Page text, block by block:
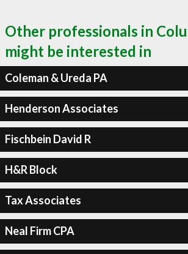
Other professionals in
might be interested in
Coleman & Ureda PA
Henderson Associates
Fischbein David R
H&R Block
Tax Associates
Neal Firm CPA